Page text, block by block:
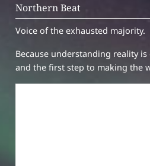
Northern Beat
Voice of the exhausted majority.
Because understanding reality
and the first step to making the